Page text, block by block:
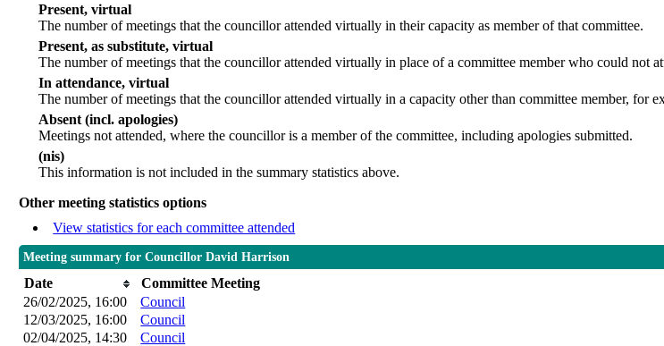
Present, virtual
The number of meetings that the councillor attended virtually in their capacity as member of that committee.
Present, as substitute, virtual
The number of meetings that the councillor attended virtually in place of a committee member who could not
In attendance, virtual
The number of meetings that the councillor attended virtually in a capacity other than committee member, for
Absent (incl. apologies)
Meetings not attended, where the councillor is a member of the committee, including apologies submitted.
(nis)
This information is not included in the summary statistics above.
Other meeting statistics options
View statistics for each committee attended
Meeting summary for Councillor David Harrison
Date Committee Meeting
26/02/2025, 16:00
Council
12/03/2025, 16:00
Council
02/04/2025, 14:30
Council